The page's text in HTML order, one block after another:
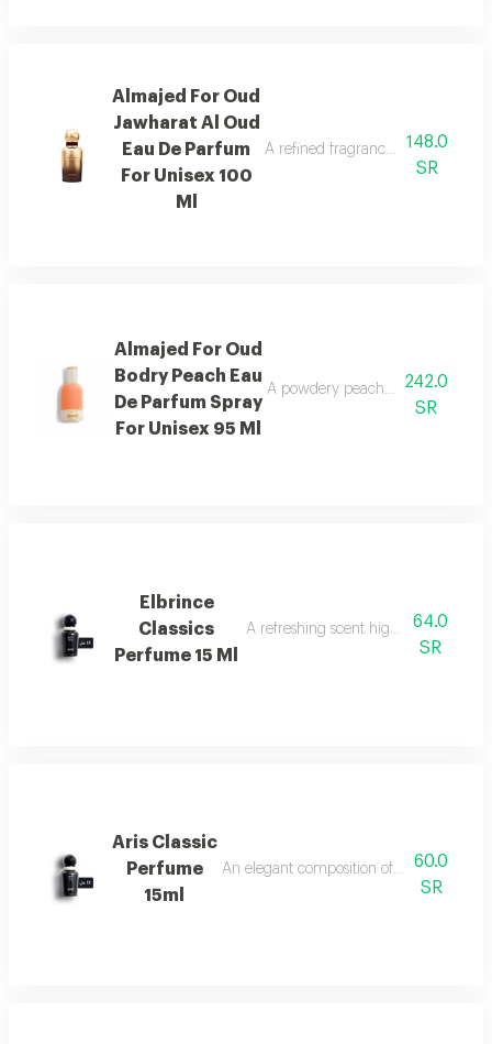
Almajed For Oud
Jawharat Al Oud
Eau De Parfum
For Unisex 100
Ml
A refined fragrance inspired by
148.0
SR
Almajed For Oud
Bodry Peach Eau
De Parfum Spray
For Unisex 95 Ml
A powdery peach fragrance
242.0
SR
Elbrince
Classics
Perfume 15 Ml
A refreshing scent highlighted by
64.0
SR
Aris Classic
Perfume
15ml
An elegant composition of bergamot,
60.0
SR